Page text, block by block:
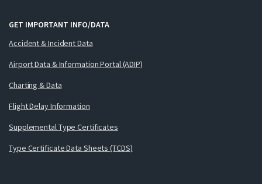
GET IMPORTANT INFO/DATA
Accident & Incident Data
Airport Data & Information Portal (ADIP)
Charting & Data
Flight Delay Information
Supplemental Type Certificates
Type Certificate Data Sheets (TCDS)